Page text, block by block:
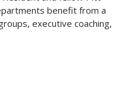
benefit from a
executive coaching,